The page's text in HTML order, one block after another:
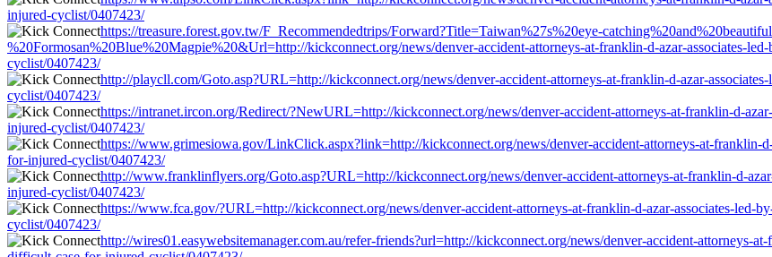
injured-cyclist/0407423/
https://treasure.forest.gov.tw/F_Recommendedtrips/Forward?Title=Taiwan%27s%20eye-
%20Formosan%20Blue%20Magpie%20&Url=http://kickconnect.org/news/denver-accident-attorneys-at-franklin-d-azar-associates-
cyclist/0407423/
http://playcll.com/Goto.asp?URL=http://kickconnect.org/news/denver-accident-attorneys-at-franklin-d-azar-
cyclist/0407423/
https://intranet.ircon.org/Redirect/?NewURL=http://kickconnect.org/news/denver-accident-attorneys-at-franklin-d-
injured-cyclist/0407423/
https://www.grimesiowa.gov/LinkClick.aspx?link=http://kickconnect.org/news/denver-accident-attorneys-at-franklin-
for-injured-cyclist/0407423/
http://www.franklinflyers.org/Goto.asp?URL=http://kickconnect.org/news/denver-accident-attorneys-at-franklin-d-
injured-cyclist/0407423/
https://www.fca.gov/?URL=http://kickconnect.org/news/denver-accident-attorneys-at-franklin-d-azar-associates-led-
cyclist/0407423/
http://wires01.easywebsitemanager.com.au/refer-friends?url=http://kickconnect.org/news/denver-accident-attorneys-